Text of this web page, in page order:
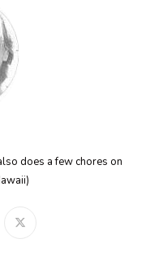
does a few chores on